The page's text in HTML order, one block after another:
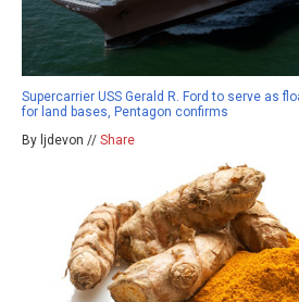
Supercarrier USS Gerald R. Ford to serve as
for land bases, Pentagon confirms
By ljdevon // Share